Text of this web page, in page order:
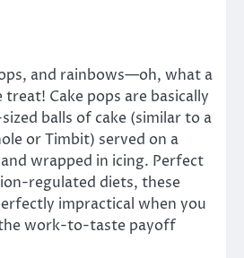
and rainbows—oh, what a
Cake pops are basically
balls of cake (similar to a
or Timbit) served on a
wrapped in icing. Perfect
regulated diets, these
impractical when you
work-to-taste payoff